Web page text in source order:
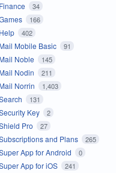
34
166
402
Mobile Basic 91
Noble 145
Nodin 211
Norrin 1,403
131
Key 2
Pro 27
and Plans 265
App for Android 0
App for iOS 241